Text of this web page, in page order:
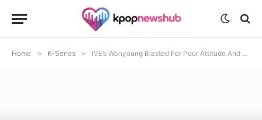
Home » K-Series » IVE’s Wonyoung Blasted For Poor Attitude And Behavior In Video